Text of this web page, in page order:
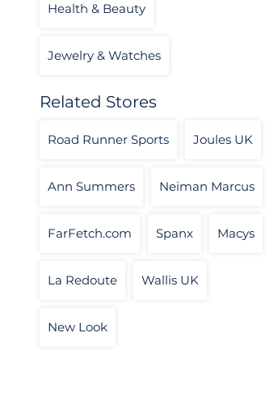
Health & Beauty
Jewelry & Watches
Related Stores
Road Runner Sports Joules UK
Ann Summers Neiman Marcus
FarFetch.com Spanx Macys
La Redoute Wallis UK
New Look